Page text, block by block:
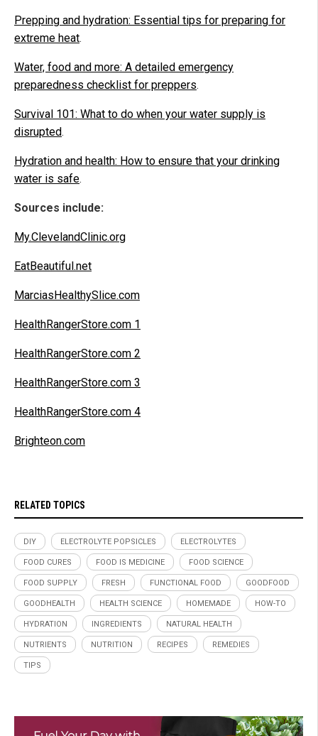
Prepping and hydration: Essential tips for preparing for
extreme heat.
Water, food and more: A detailed emergency
preparedness checklist for preppers.
Survival 101: What to do when your water supply is
disrupted.
Hydration and health: How to ensure that your drinking
water is safe.
Sources include:
My.ClevelandClinic.org
EatBeautiful.net
MarciasHealthySlice.com
HealthRangerStore.com 1
HealthRangerStore.com 2
HealthRangerStore.com 3
HealthRangerStore.com 4
Brighteon.com
RELATED TOPICS
DIY ELECTROLYTE POPSICLES ELECTROLYTES
FOOD CURES FOOD IS MEDICINE FOOD SCIENCE
FOOD SUPPLY FRESH FUNCTIONAL FOOD GOODFOOD
GOODHEALTH HEALTH SCIENCE HOMEMADE HOW-TO
HYDRATION INGREDIENTS NATURAL HEALTH
NUTRIENTS NUTRITION RECIPES REMEDIES
TIPS